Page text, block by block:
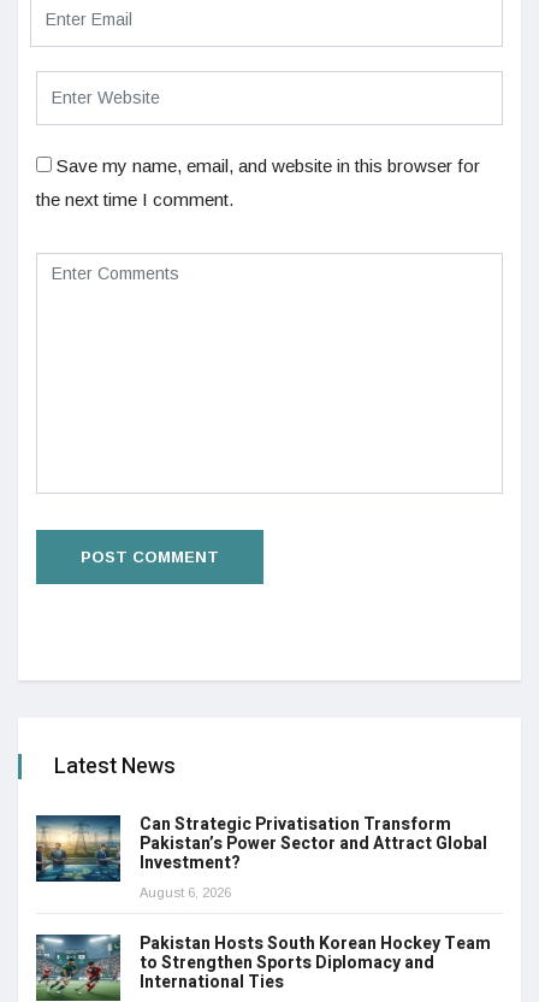
Save my name, email, and website in this browser for
the next time I comment.
Latest News
Can Strategic Privatisation Transform
Pakistan’s Power Sector and Attract Global
Investment?
August 6, 2026
Pakistan Hosts South Korean Hockey Team
to Strengthen Sports Diplomacy and
International Ties